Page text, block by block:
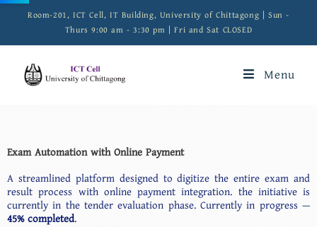
Room-201, ICT Cell, IT Building, University of Chittagong | Sun -
Thurs 9:00 am - 3:30 pm | Fri and Sat CLOSED
Menu
Exam Automation with Online Payment
A streamlined platform designed to digitize the entire exam and
result process with online payment integration. the initiative is
currently in the tender evaluation phase. Currently in progress —
45% completed.